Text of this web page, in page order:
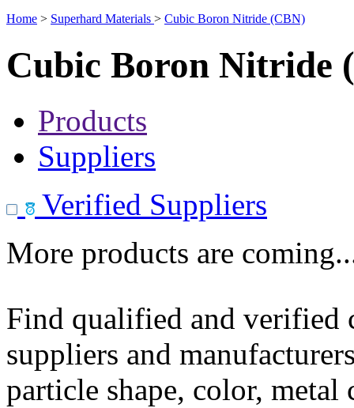
Home > Superhard Materials > Cubic Boron Nitride (CBN)
Cubic Boron Nitride
Products
Suppliers
Verified Suppliers
More products are
Find qualified and
suppliers and
particle shape, color, metal